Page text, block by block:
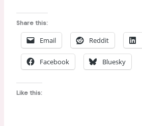
g
i
n
Share this:
Email Reddit
Facebook Bluesky
Like this: